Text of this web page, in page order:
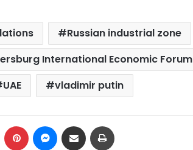
Russian industrial zone
International Economic Forum
UAE vladimir putin
LinkedIn Pinterest Messenger
Share via Email